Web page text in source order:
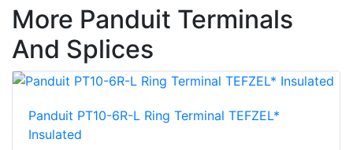
More Panduit Terminals
And Splices
Panduit PT10-6R-L Ring Terminal TEFZEL*
Insulated